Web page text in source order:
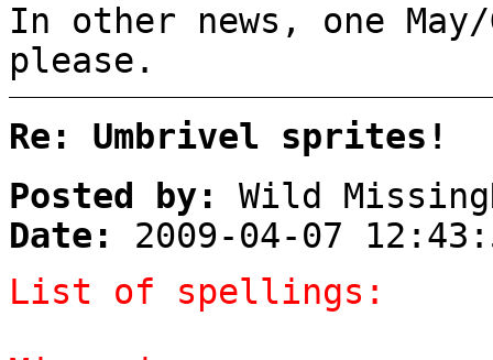
In other news, one
please.
Re: Umbrivel sprites!
Posted by:
Wild
Date:
2009-04-07
List of spellings: